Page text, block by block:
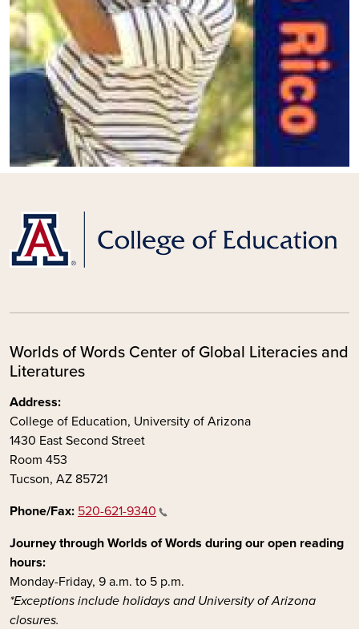
Worlds of Words Center of Global Literacies and
Literatures
Address:
College of Education, University of Arizona
1430 East Second Street
Room 453
Tucson, AZ 85721
Phone/Fax: 520-621-9340
Journey through Worlds of Words during our open reading
hours:
Monday-Friday, 9 a.m. to 5 p.m.
*Exceptions include holidays and University of Arizona
closures.